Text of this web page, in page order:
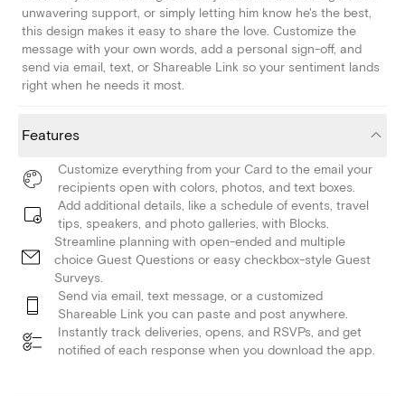
unwavering support, or simply letting him know he's the best,
this design makes it easy to share the love. Customize the
message with your own words, add a personal sign-off, and
send via email, text, or Shareable Link so your sentiment lands
right when he needs it most.
Features
Customize everything from your Card to the email your
recipients open with colors, photos, and text boxes.
Add additional details, like a schedule of events, travel
tips, speakers, and photo galleries, with Blocks.
Streamline planning with open-ended and multiple
choice Guest Questions or easy checkbox-style Guest
Surveys.
Send via email, text message, or a customized
Shareable Link you can paste and post anywhere.
Instantly track deliveries, opens, and RSVPs, and get
notified of each response when you download the app.